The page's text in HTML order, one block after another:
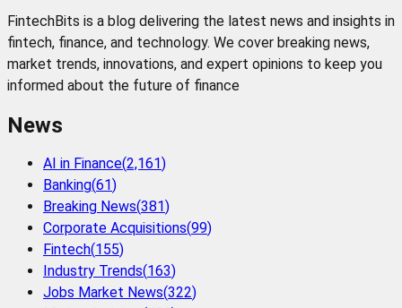
FintechBits is a blog delivering the latest news and insights in
fintech, finance, and technology. We cover breaking news,
market trends, innovations, and expert opinions to keep you
informed about the future of finance
News
AI in Finance(2,161)
Banking(61)
Breaking News(381)
Corporate Acquisitions(99)
Fintech(155)
Industry Trends(163)
Jobs Market News(322)